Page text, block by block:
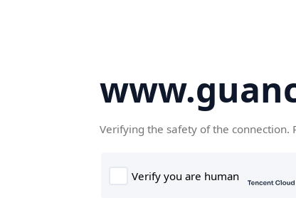
Verifying the safety of the connection.